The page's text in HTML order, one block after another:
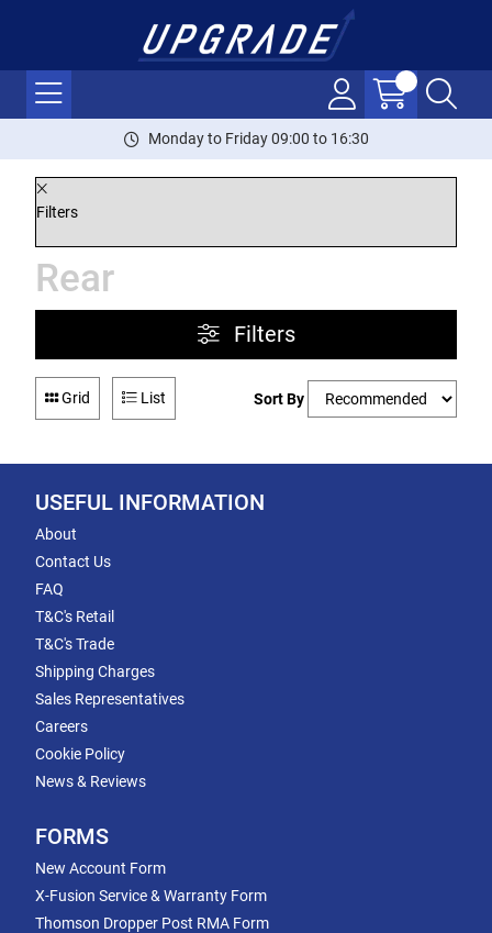
Monday to Friday 09:00 to 16:30
Filters
Rear
Filters
Grid List Sort By
USEFUL INFORMATION
About
Contact Us
FAQ
T&C's Retail
T&C's Trade
Shipping Charges
Sales Representatives
Careers
Cookie Policy
News & Reviews
FORMS
New Account Form
X-Fusion Service & Warranty Form
Thomson Dropper Post RMA Form